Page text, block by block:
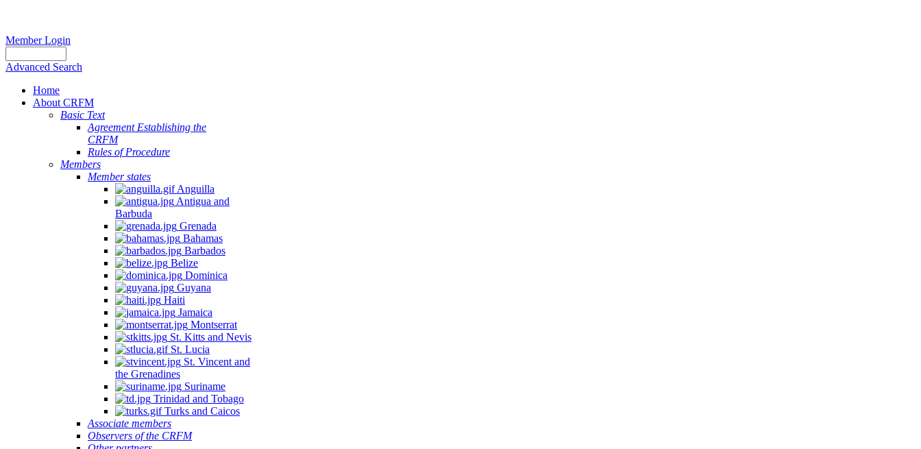
Member Login
Advanced Search
Home
About CRFM
Basic Text
Agreement Establishing the
CRFM
Rules of Procedure
Members
Member states
Anguilla
Antigua and
Barbuda
Grenada
Bahamas
Barbados
Belize
Dominica
Guyana
Haiti
Jamaica
Montserrat
St. Kitts and Nevis
St. Lucia
St. Vincent and
the Grenadines
Suriname
Trinidad and Tobago
Turks and Caicos
Associate members
Observers of the CRFM